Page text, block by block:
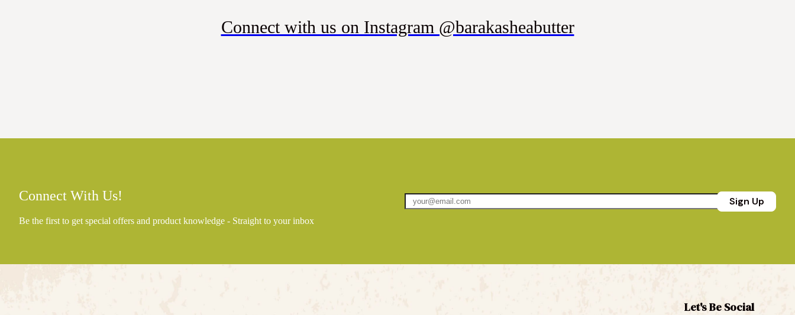
Connect with us on Instagram @barakasheabutter
Connect With Us!
Be the first to get special offers and product knowledge - Straight to your inbox
Sign Up
Let's Be Social